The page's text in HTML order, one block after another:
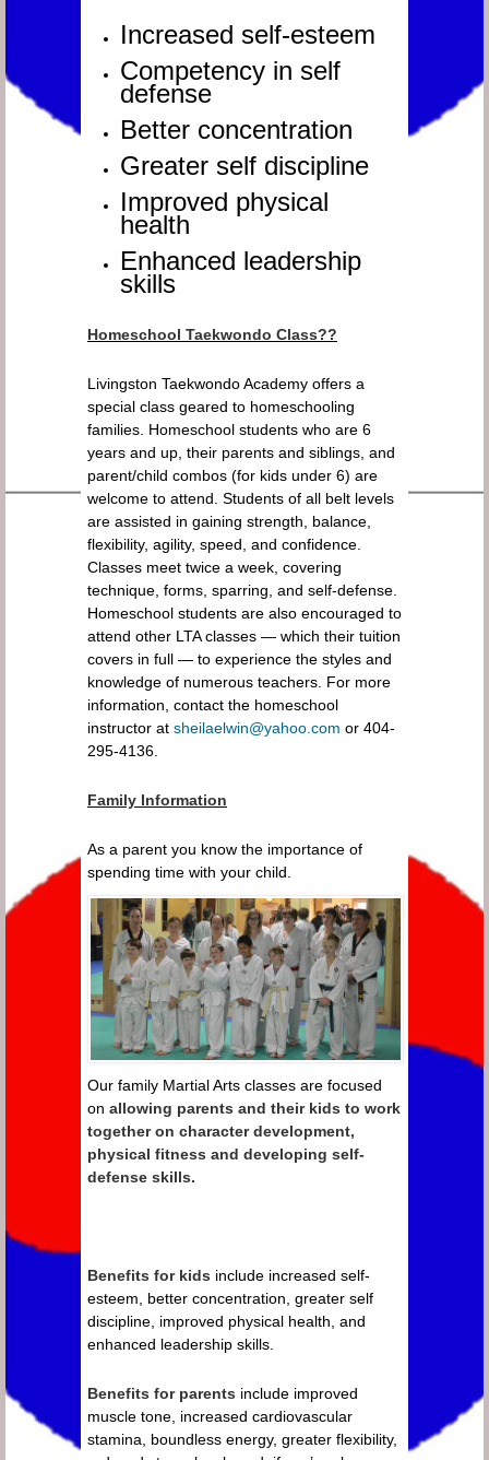
Increased self-esteem
Competency in self
defense
Better concentration
Greater self discipline
Improved physical
health
Enhanced leadership
skills
Homeschool Taekwondo Class??
Livingston Taekwondo Academy offers a
special class geared to homeschooling
families. Homeschool students who are 6
years and up, their parents and siblings, and
parent/child combos (for kids under 6) are
welcome to attend. Students of all belt levels
are assisted in gaining strength, balance,
flexibility, agility, speed, and confidence.
Classes meet twice a week, covering
technique, forms, sparring, and self-defense.
Homeschool students are also encouraged to
attend other LTA classes — which their tuition
covers in full — to experience the styles and
knowledge of numerous teachers. For more
information, contact the homeschool
instructor at sheilaelwin@yahoo.com or 404-
295-4136.
Family Information
As a parent you know the importance of
spending time with your child.
Our family Martial Arts classes are focused
on allowing parents and their kids to work
together on character development,
physical fitness and developing self-
defense skills.
Benefits for kids include increased self-
esteem, better concentration, greater self
discipline, improved physical health, and
enhanced leadership skills.
Benefits for parents include improved
muscle tone, increased cardiovascular
stamina, boundless energy, greater flexibility,